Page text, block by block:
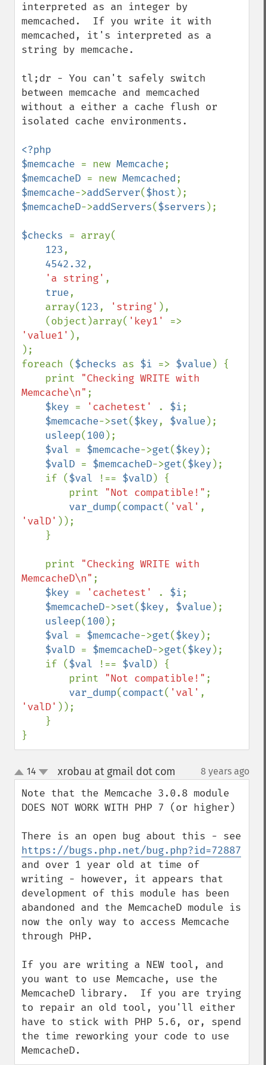
interpreted as an integer by
memcached.  If you write it with
memcached, it's interpreted as a
string by memcache.
tl;dr - You can't safely switch
between memcache and memcached
without a either a cache flush or
isolated cache environments.
<?php
$memcache = new Memcache
$memcacheD = new Memcached
$memcache->addServer($host
$memcacheD->addServers($servers );
$checks = array(
123,
4542.32,
'a string' ,
true,
    array(
123, 'string' ),
    (object)array(
'key1'
'value1' ),
);
foreach ($checks as $i => $value ) {
    print
"Checking WRITE with
Memcache\n" ;
$key = 'cachetest' . $i;
$memcache->set($key, $value );
usleep(100 );
$val = $memcache->get($key );
$valD = $memcacheD->get($key );
    if (
$val !== $valD) {
        print
"Not compatible!" ;
var_dump(compact( 'val'
'valD' ));
    print
"Checking WRITE with
MemcacheD\n" ;
$key = 'cachetest' . $i;
$memcacheD->set($key, $value );
usleep(100 );
$val = $memcache->get($key );
$valD = $memcacheD->get($key );
    if (
$val !== $valD) {
        print
"Not compatible!" ;
var_dump(compact( 'val'
'valD' ));
}
up
down
14 xrobau at gmail dot com 8 years ago
Note that the Memcache 3.0.8 module
DOES NOT WORK WITH PHP 7 (or higher)
https://bugs.php.net/bug.php?id=72887
and over 1 year old at time of
writing - however, it appears that
development of this module has been
abandoned and the MemcacheD module is
now the only way to access Memcache
through PHP.
If you are writing a NEW tool, and
you want to use Memcache, use the
MemcacheD library.  If you are trying
to repair an old tool, you'll either
have to stick with PHP 5.6, or, spend
the time reworking your code to use
MemcacheD.